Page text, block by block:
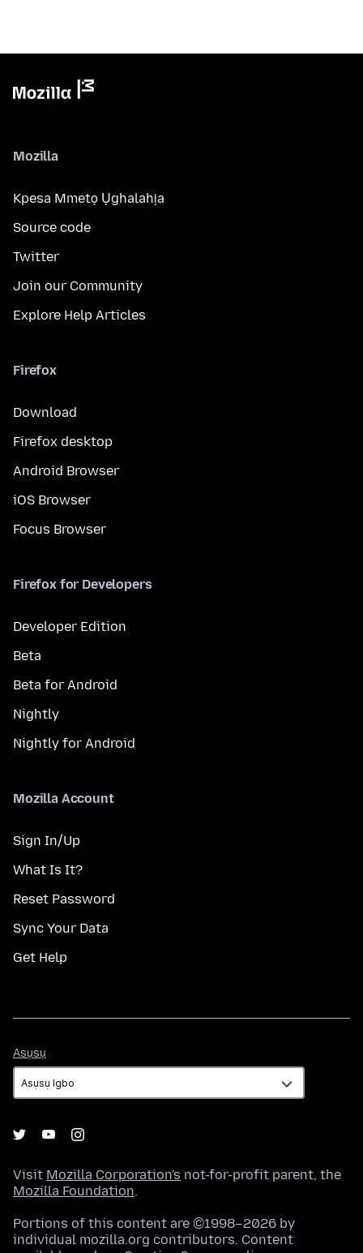
Mozilla
Kpesa Mmetọ Ụghalahịa
Source code
Twitter
Join our Community
Explore Help Articles
Firefox
Download
Firefox desktop
Android Browser
iOS Browser
Focus Browser
Firefox for Developers
Developer Edition
Beta
Beta for Android
Nightly
Nightly for Android
Mozilla Account
Sign In/Up
What Is It?
Reset Password
Sync Your Data
Get Help
Asụsụ
Visit Mozilla Corporation's not-for-profit parent, the
Mozilla Foundation.
Portions of this content are ©1998–2026 by
individual mozilla.org contributors. Content